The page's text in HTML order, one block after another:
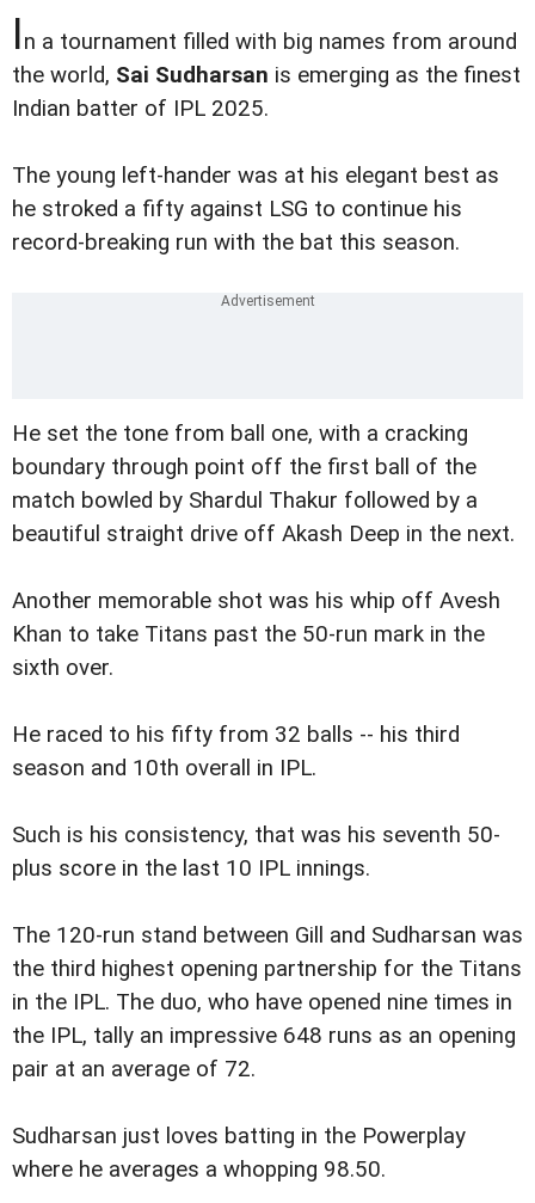
In a tournament filled with big names from around
the world, Sai Sudharsan is emerging as the finest
Indian batter of IPL 2025.
The young left-hander was at his elegant best as
he stroked a fifty against LSG to continue his
record-breaking run with the bat this season.
He set the tone from ball one, with a cracking
boundary through point off the first ball of the
match bowled by Shardul Thakur followed by a
beautiful straight drive off Akash Deep in the next.
Another memorable shot was his whip off Avesh
Khan to take Titans past the 50-run mark in the
sixth over.
He raced to his fifty from 32 balls -- his third
season and 10th overall in IPL.
Such is his consistency, that was his seventh 50-
plus score in the last 10 IPL innings.
The 120-run stand between Gill and Sudharsan was
the third highest opening partnership for the Titans
in the IPL. The duo, who have opened nine times in
the IPL, tally an impressive 648 runs as an opening
pair at an average of 72.
Sudharsan just loves batting in the Powerplay
where he averages a whopping 98.50.